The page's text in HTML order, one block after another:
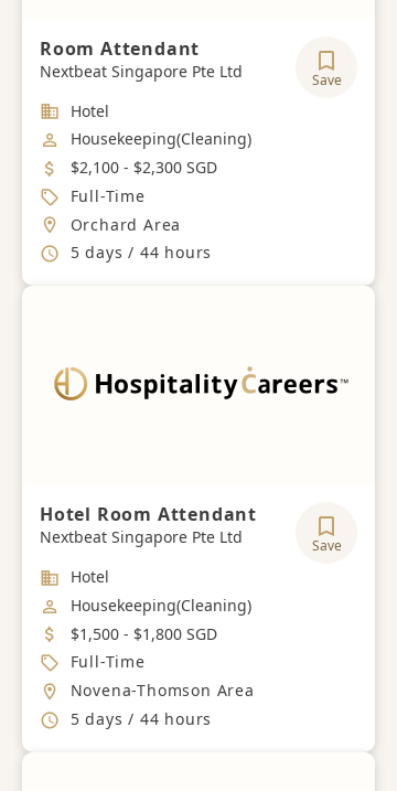
Room Attendant
Nextbeat Singapore Pte Ltd Save
Industry
Hotel
Job Category
Housekeeping(Cleaning)
Salary
$2,100 - $2,300 SGD
Job Type
Full-Time
Location
Orchard Area
Working Hours
5 days / 44 hours
Hotel Room Attendant
Nextbeat Singapore Pte Ltd Save
Industry
Hotel
Job Category
Housekeeping(Cleaning)
Salary
$1,500 - $1,800 SGD
Job Type
Full-Time
Location
Novena-Thomson Area
Working Hours
5 days / 44 hours